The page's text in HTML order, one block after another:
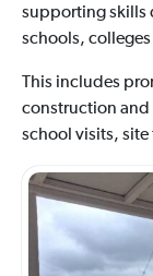
supporting skills
schools,
This includes
construction and
school visits,